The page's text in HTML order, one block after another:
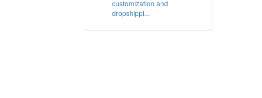
customization and
dropshippi...